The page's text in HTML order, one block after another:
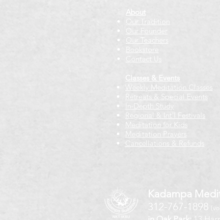
About
Our Tradition
Our Founder
Our Teachers
Bookstore
Contact Us
Classes & Events
Weekly Meditation Classes
Retreats & Special Events​
In-Depth Study
Regional & Int'l Festivals
Meditation for Kids
Meditation Prayers
Cancellations & Refunds
Kadampa
312-767-1898